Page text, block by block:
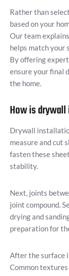
Rather than
based on your
Our team
helps match your
By offering
ensure your final
the home.
How is
Drywall
measure and cut
fasten these
stability.
Next, joints
joint compound.
drying and
preparation for
After the surface
Common